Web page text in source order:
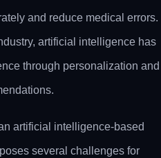
and reduce medical errors.
artificial intelligence has
through personalization and
artificial intelligence-based
several challenges for